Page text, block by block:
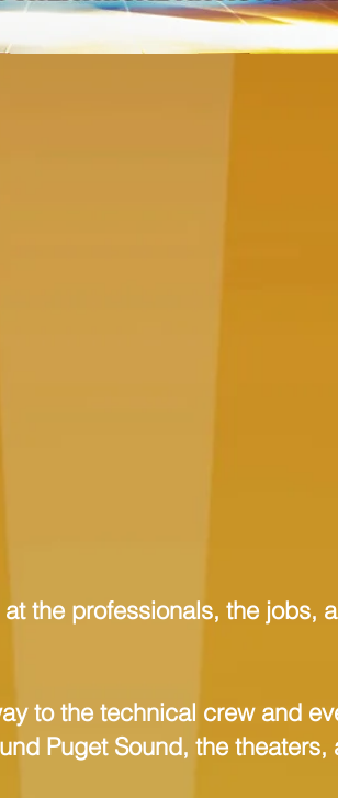
the professionals, the jobs,
to the technical crew and
Puget Sound, the theaters,